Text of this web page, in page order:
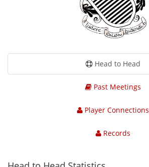
Head to Head
Past Meetings
Player Connections
Records